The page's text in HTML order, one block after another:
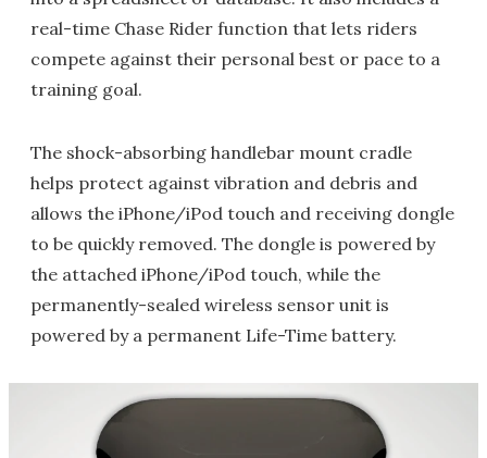
real-time Chase Rider function that lets riders
compete against their personal best or pace to a
training goal.
The shock-absorbing handlebar mount cradle
helps protect against vibration and debris and
allows the iPhone/iPod touch and receiving dongle
to be quickly removed. The dongle is powered by
the attached iPhone/iPod touch, while the
permanently-sealed wireless sensor unit is
powered by a permanent Life-Time battery.